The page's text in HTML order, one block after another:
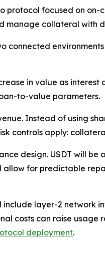
protocol focused on
manage collateral with
connected
in value as
to-value parameters.
Instead of using
controls apply:
design. USDT will
for predictable
layer-2 network
costs can raise
deployment.